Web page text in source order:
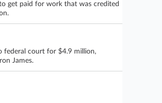
get paid for work that was credited
federal court for $4.9 million,
James.